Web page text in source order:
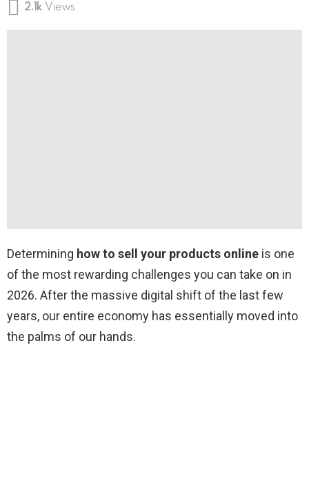
2.1k Views
Determining how to sell your products online is one
of the most rewarding challenges you can take on in
2026. After the massive digital shift of the last few
years, our entire economy has essentially moved into
the palms of our hands.